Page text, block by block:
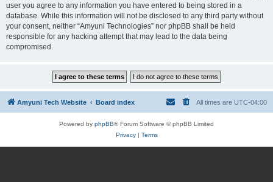
user you agree to any information you have entered to being stored in a
database. While this information will not be disclosed to any third party without
your consent, neither “Amyuni Technologies” nor phpBB shall be held
responsible for any hacking attempt that may lead to the data being
compromised.
Amyuni Tech Website Board index All times are UTC-04:00
Powered by phpBB® Forum Software © phpBB Limited
Privacy| Terms